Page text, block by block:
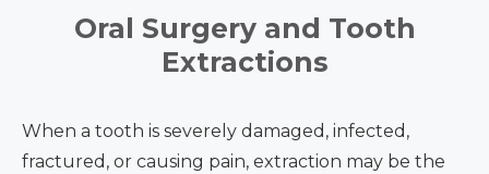
Oral Surgery and Tooth
Extractions
When a tooth is severely damaged, infected,
fractured, or causing pain, extraction may be the